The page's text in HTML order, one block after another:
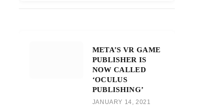
META’S VR GAME
PUBLISHER IS
NOW CALLED
‘OCULUS
PUBLISHING’
JANUARY 14, 2021